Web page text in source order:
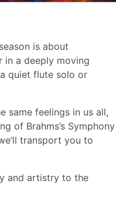
is about
in a deeply moving
quiet flute solo or
same feelings in us all,
of Brahms’s Symphony
transport you to
and artistry to the